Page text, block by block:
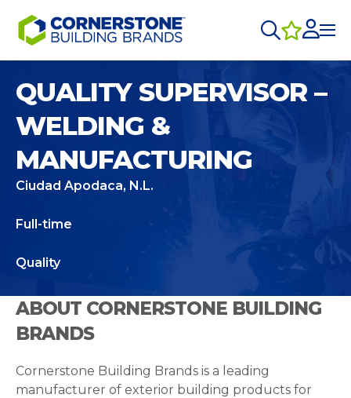
QUALITY SUPERVISOR –
WELDING &
MANUFACTURING
Ciudad Apodaca, N.L.
Full-time
Quality
ABOUT CORNERSTONE BUILDING
BRANDS
Cornerstone Building Brands is a leading
manufacturer of exterior building products for